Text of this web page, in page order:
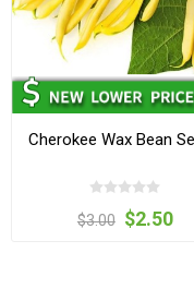
Cherokee Wax Bean
$3.00 $2.50